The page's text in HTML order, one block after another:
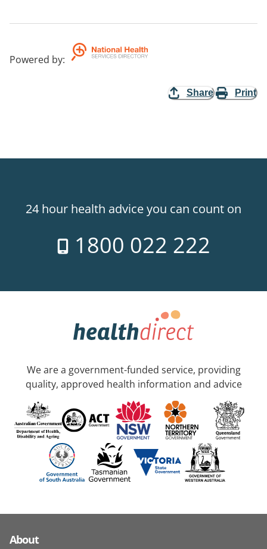
Powered by:
Share Print
24 hour health advice you can count on
1800 022 222
We are a government-funded service, providing
quality, approved health information and advice
About